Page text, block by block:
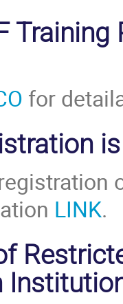
Training
for
LINK.